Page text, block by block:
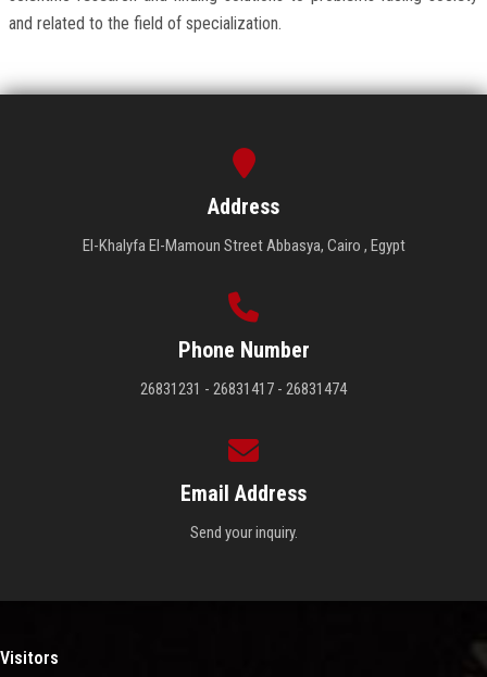
and related to the field of specialization.
Address
El-Khalyfa El-Mamoun Street Abbasya, Cairo , Egypt
Phone Number
26831231 - 26831417 - 26831474
Email Address
Send your inquiry.
Visitors